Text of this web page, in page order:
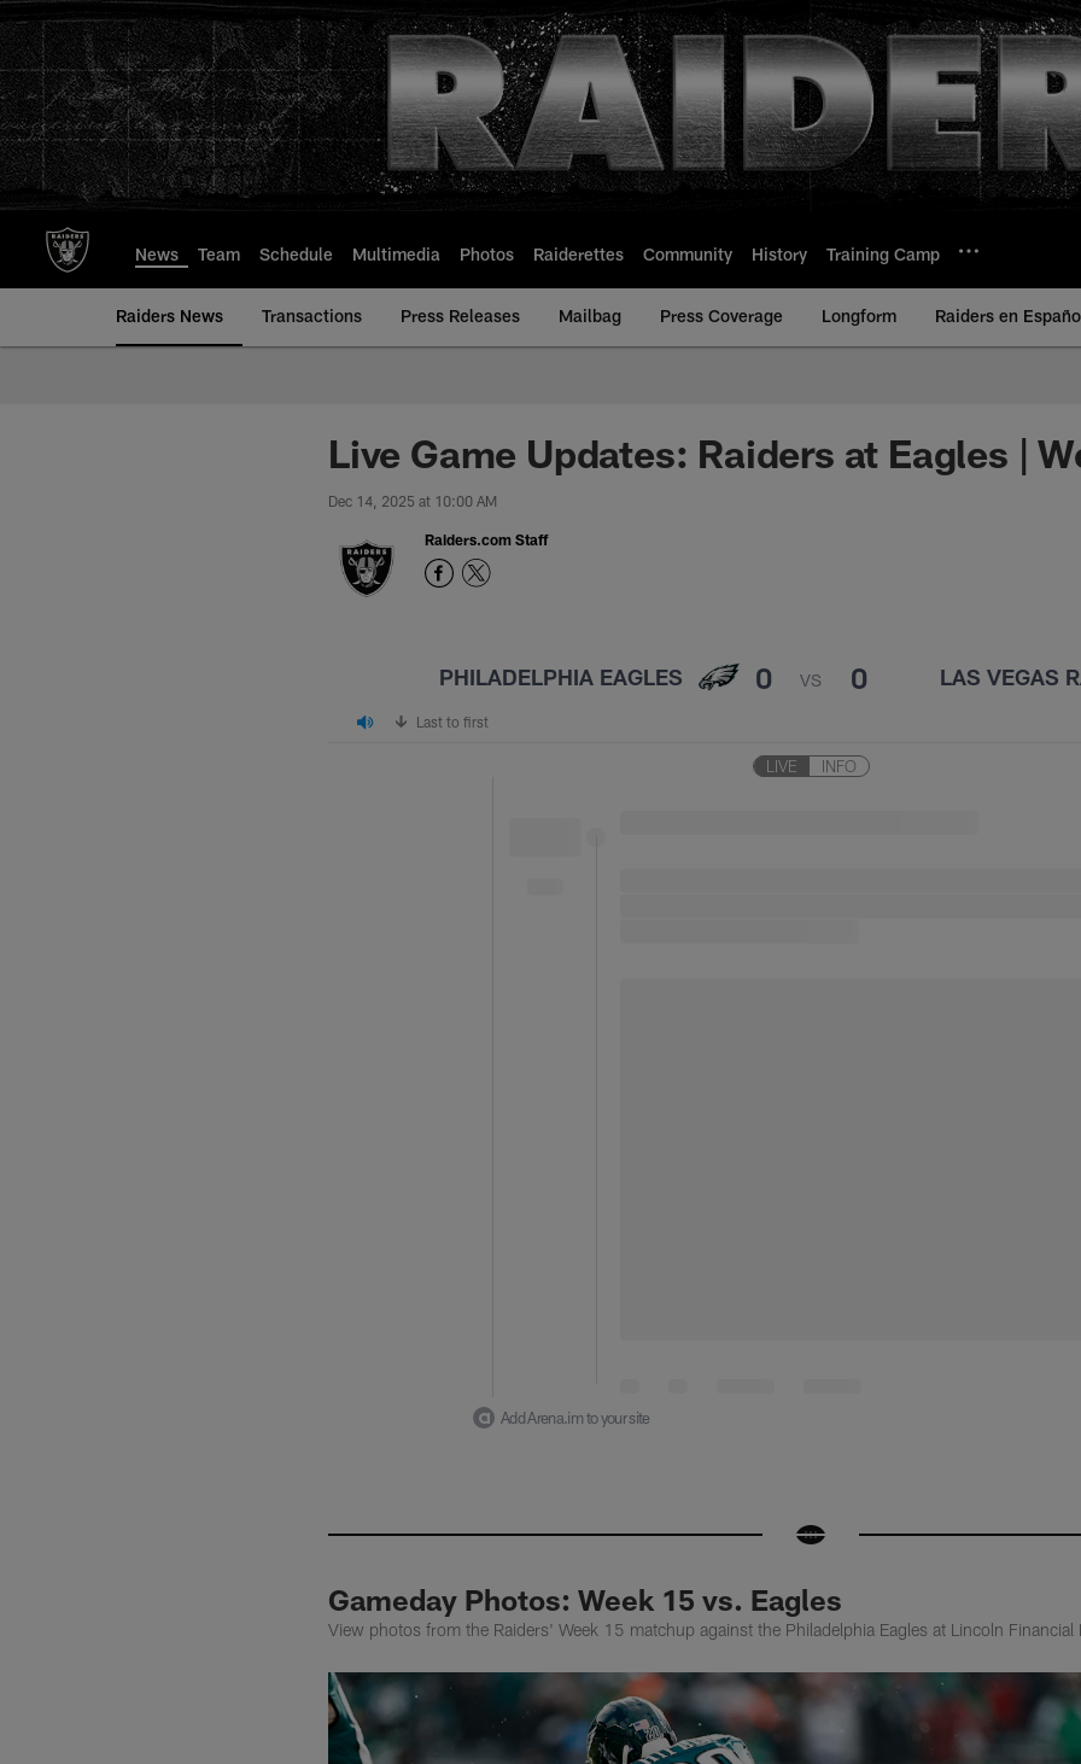
to
main
content
News Team Schedule Multimedia Photos Raiderettes Community History Training Camp
Raiders News Transactions Press Releases Mailbag Press Coverage Longform Raiders en
Live Game Updates: Raiders at Eagles |
Dec 14, 2025 at 10:00 AM
Raiders.com Staff
PHILADELPHIA EAGLES 0 VS 0 LAS VEGAS
Last to first
LIVE INFO
Add Arena.im to your site
Gameday Photos: Week 15 vs. Eagles
View photos from the Raiders' Week 15 matchup against the Philadelphia Eagles at Lincoln Financial